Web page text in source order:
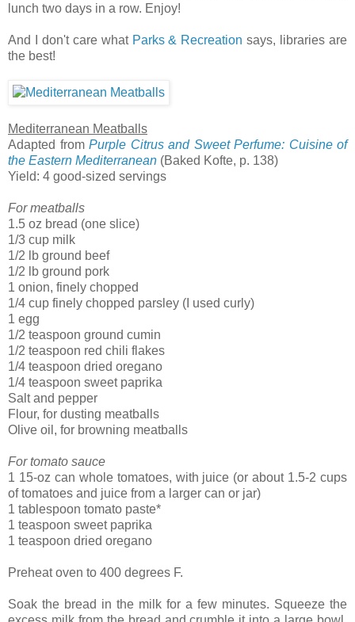
lunch two days in a row. Enjoy!
And I don't care what Parks & Recreation says, libraries are
the best!
Mediterranean Meatballs
Adapted from Purple Citrus and Sweet Perfume: Cuisine of
the Eastern Mediterranean (Baked Kofte, p. 138)
Yield: 4 good-sized servings
For meatballs
1.5 oz bread (one slice)
1/3 cup milk
1/2 lb ground beef
1/2 lb ground pork
1 onion, finely chopped
1/4 cup finely chopped parsley (I used curly)
1 egg
1/2 teaspoon ground cumin
1/2 teaspoon red chili flakes
1/4 teaspoon dried oregano
1/4 teaspoon sweet paprika
Salt and pepper
Flour, for dusting meatballs
Olive oil, for browning meatballs
For tomato sauce
1 15-oz can whole tomatoes, with juice (or about 1.5-2 cups
of tomatoes and juice from a larger can or jar)
1 tablespoon tomato paste*
1 teaspoon sweet paprika
1 teaspoon dried oregano
Preheat oven to 400 degrees F.
Soak the bread in the milk for a few minutes. Squeeze the